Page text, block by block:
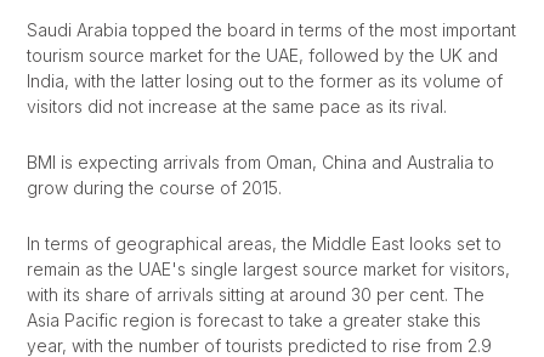
Saudi Arabia topped the board in terms of the most important
tourism source market for the UAE, followed by the UK and
India, with the latter losing out to the former as its volume of
visitors did not increase at the same pace as its rival.
BMI is expecting arrivals from Oman, China and Australia to
grow during the course of 2015.
In terms of geographical areas, the Middle East looks set to
remain as the UAE's single largest source market for visitors,
with its share of arrivals sitting at around 30 per cent. The
Asia Pacific region is forecast to take a greater stake this
year, with the number of tourists predicted to rise from 2.9